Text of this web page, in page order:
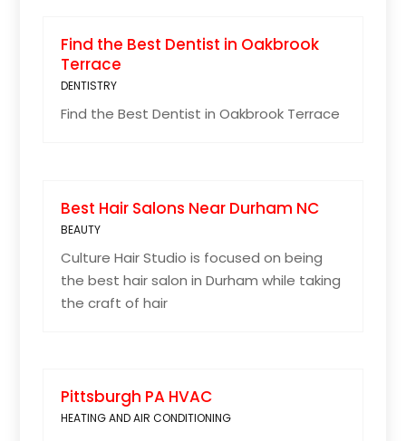
Find the Best Dentist in Oakbrook
Terrace
DENTISTRY
Find the Best Dentist in Oakbrook Terrace
Best Hair Salons Near Durham NC
BEAUTY
Culture Hair Studio is focused on being
the best hair salon in Durham while taking
the craft of hair
Pittsburgh PA HVAC
HEATING AND AIR CONDITIONING